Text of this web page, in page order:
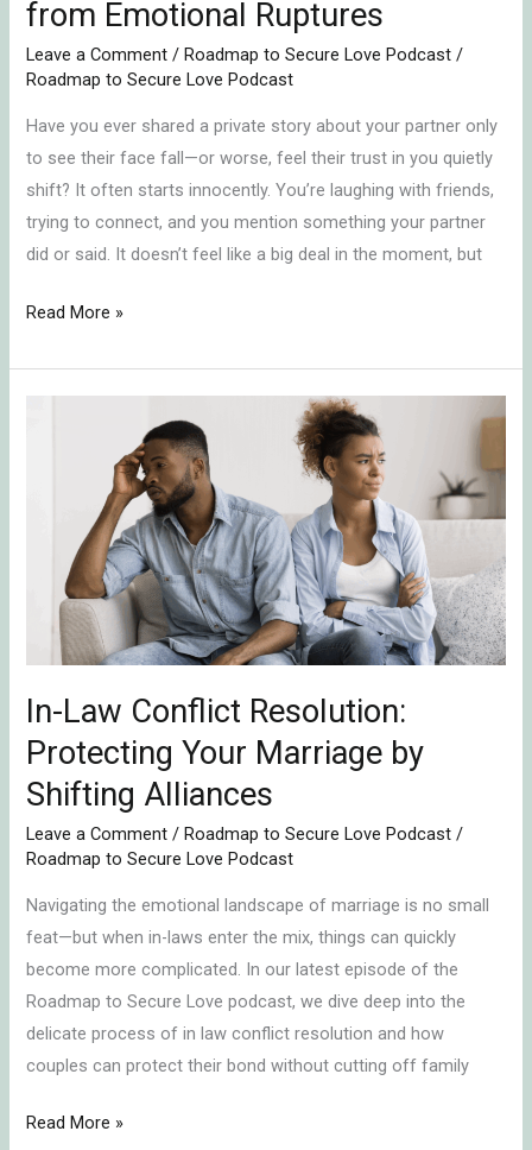
from Emotional Ruptures
Leave a Comment /Roadmap to Secure Love Podcast /
Roadmap to Secure Love Podcast
Have you ever shared a private story about your partner only
to see their face fall—or worse, feel their trust in you quietly
shift? It often starts innocently. You’re laughing with friends,
trying to connect, and you mention something your partner
did or said. It doesn’t feel like a big deal in the moment, but
Read More »
In-Law Conflict Resolution:
Protecting Your Marriage by
Shifting Alliances
Leave a Comment /Roadmap to Secure Love Podcast /
Roadmap to Secure Love Podcast
Navigating the emotional landscape of marriage is no small
feat—but when in-laws enter the mix, things can quickly
become more complicated. In our latest episode of the
Roadmap to Secure Love podcast, we dive deep into the
delicate process of in law conflict resolution and how
couples can protect their bond without cutting off family
Resolution:
Protecting
Marriage
Shifting
Alliances
Read More »